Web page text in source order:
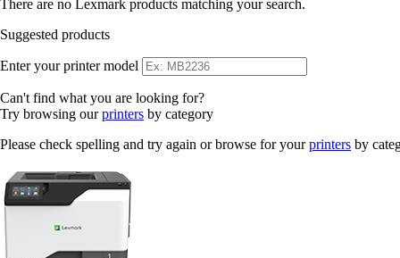
There are no Lexmark products matching your search.
Suggested products
Enter your printer model
Can't find what you are looking for?
Try browsing ourprinters by category
Please check spelling and try again or browse for yourprinters by